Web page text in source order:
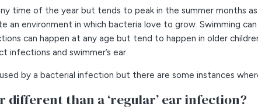
time of the year but tends to peak in the summer months
an environment in which bacteria love to grow. Swimming
can happen at any age but tend to happen in older
and swimmer’s ear.
by a bacterial infection but there are some instances
different than a ‘regular’ ear infection?